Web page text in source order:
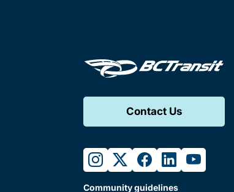
Contact Us
instagram
twitterfacebook
linkedinyoutube
Community guidelines